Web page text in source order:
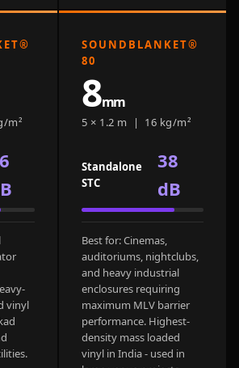
Door & Window
Perimeter Seal -
Self Adhesive
Door & Window
Door
Doors
Soundproofing
Echo Reduction
Products
Echsorbix
Egg Tray Acoustic
Exclusively On
m²
vinyl
SOUNDBLANKET®
80
8mm
5 × 1.2 m | 16 kg/m²
Standalone
STC
38
dB
Best for: Cinemas,
auditoriums, nightclubs,
and heavy industrial
enclosures requiring
maximum MLV barrier
performance. Highest-
density mass loaded
vinyl in India - used in